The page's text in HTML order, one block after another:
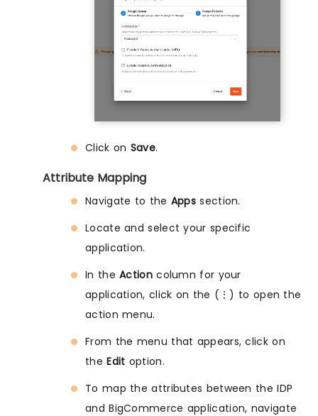
Click on Save.
Attribute Mapping
Navigate to the Apps section.
Locate and select your specific
application.
In the Actioncolumn for your
application, click on the (⋮) to open the
action menu.
From the menu that appears, click on
theEdit option.
To map the attributes between the IDP
and BigCommerce application, navigate